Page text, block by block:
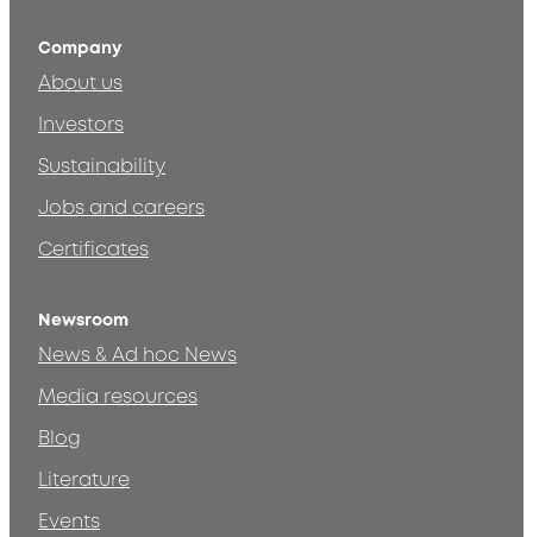
Company
About us
Investors
Sustainability
Jobs and careers
Certificates
Newsroom
News & Ad hoc News
Media resources
Blog
Literature
Events